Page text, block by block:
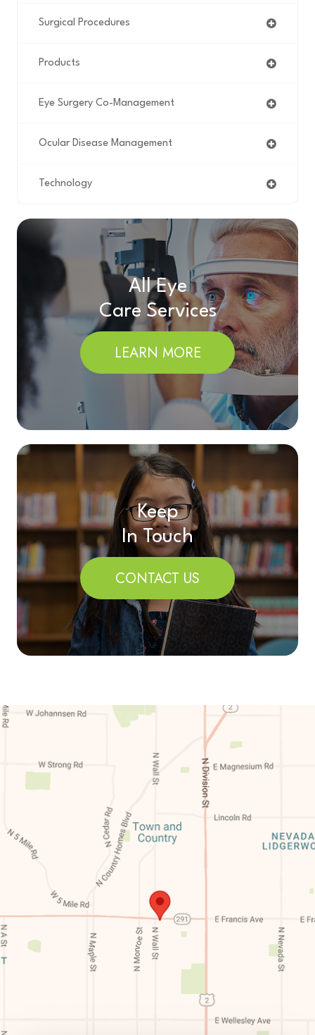
Surgical Procedures
Products
Eye Surgery Co-Management
Ocular Disease Management
Technology
All Eye
Care Services
LEARN MORE
Keep
In Touch
CONTACT US